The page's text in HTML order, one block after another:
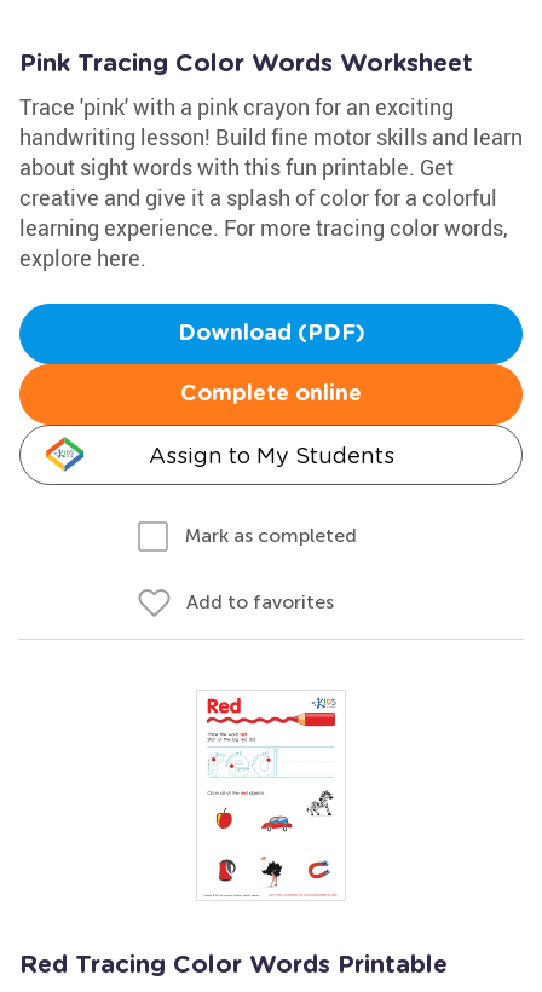
Pink Tracing Color Words Worksheet
Trace 'pink' with a pink crayon for an exciting
handwriting lesson! Build fine motor skills and learn
about sight words with this fun printable. Get
creative and give it a splash of color for a colorful
learning experience. For more tracing color words,
explore here.
Download (PDF)
Complete online
Assign to My Students
Mark as completed
Add to favorites
Red Tracing Color Words Printable